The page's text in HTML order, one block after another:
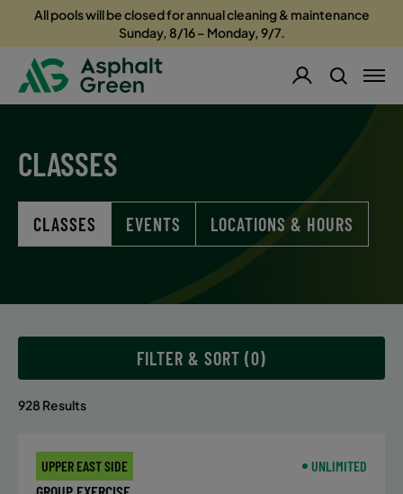
All pools will be closed for annual cleaning & maintenance
Sunday, 8/16 – Monday, 9/7.
CLASSES
CLASSES EVENTS LOCATIONS & HOURS
928 Results
FILTER & SORT
UPPER EAST SIDE UNLIMITED